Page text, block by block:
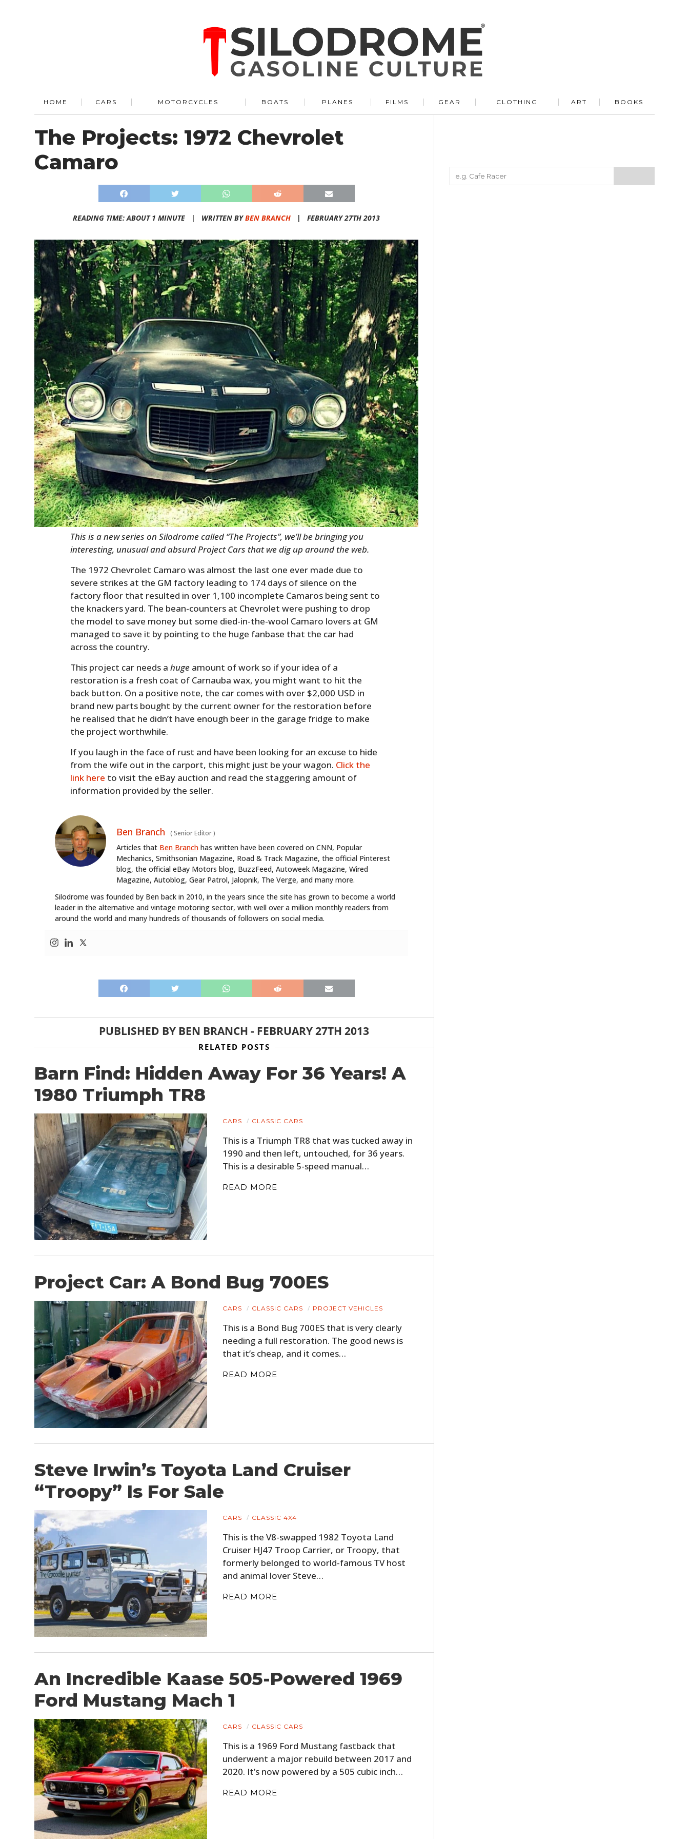
HOME CARS MOTORCYCLES BOATS PLANES FILMS GEAR CLOTHING ART BOOKS
The Projects: 1972 Chevrolet
Camaro
READING TIME: ABOUT 1 MINUTE | WRITTEN BYBEN BRANCH | FEBRUARY 27TH 2013
This is a new series on Silodrome called “The Projects”, we’ll be bringing you
interesting, unusual and absurd Project Cars that we dig up around the web.
The 1972 Chevrolet Camaro was almost the last one ever made due to
severe strikes at the GM factory leading to 174 days of silence on the
factory floor that resulted in over 1,100 incomplete Camaros being sent to
the knackers yard. The bean-counters at Chevrolet were pushing to drop
the model to save money but some died-in-the-wool Camaro lovers at GM
managed to save it by pointing to the huge fanbase that the car had
across the country.
This project car needs ahuge amount of work so if your idea of a
restoration is a fresh coat of Carnauba wax, you might want to hit the
back button. On a positive note, the car comes with over $2,000 USD in
brand new parts bought by the current owner for the restoration before
he realised that he didn’t have enough beer in the garage fridge to make
the project worthwhile.
If you laugh in the face of rust and have been looking for an excuse to hide
from the wife out in the carport, this might just be your wagon. Click the
link here to visit the eBay auction and read the staggering amount of
information provided by the seller.
Ben Branch ( Senior Editor)
Articles that Ben Branch has written have been covered on CNN, Popular
Mechanics, Smithsonian Magazine, Road & Track Magazine, the official Pinterest
blog, the official eBay Motors blog, BuzzFeed, Autoweek Magazine, Wired
Magazine, Autoblog, Gear Patrol, Jalopnik, The Verge, and many more.
Silodrome was founded by Ben back in 2010, in the years since the site has grown to become a world
leader in the alternative and vintage motoring sector, with well over a million monthly readers from
around the world and many hundreds of thousands of followers on social media.
PUBLISHED BY BEN BRANCH - FEBRUARY 27TH 2013
RELATED POSTS
Barn Find: Hidden Away For 36 Years! A
1980 Triumph TR8
CARS CLASSIC CARS
This is a Triumph TR8 that was tucked away in
1990 and then left, untouched, for 36 years.
This is a desirable 5-speed manual…
READ MORE
Project Car: A Bond Bug 700ES
CARS CLASSIC CARS PROJECT VEHICLES
This is a Bond Bug 700ES that is very clearly
needing a full restoration. The good news is
that it’s cheap, and it comes…
READ MORE
Steve Irwin’s Toyota Land Cruiser
“Troopy” Is For Sale
CARS CLASSIC 4X4
This is the V8-swapped 1982 Toyota Land
Cruiser HJ47 Troop Carrier, or Troopy, that
formerly belonged to world-famous TV host
and animal lover Steve…
READ MORE
An Incredible Kaase 505-Powered 1969
Ford Mustang Mach 1
CARS CLASSIC CARS
This is a 1969 Ford Mustang fastback that
underwent a major rebuild between 2017 and
2020. It’s now powered by a 505 cubic inch…
READ MORE
HOME
CARS
FILMS